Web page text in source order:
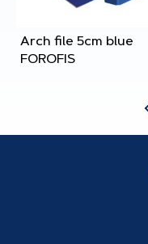
Arch file 5cm blue
FOROFIS